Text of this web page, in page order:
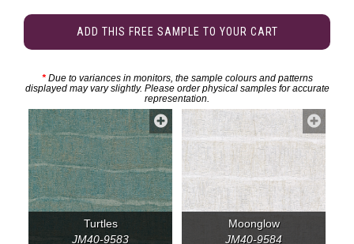
ADD THIS FREE SAMPLE TO YOUR CART
*Due to variances in monitors, the sample colours and patterns
displayed may vary slightly. Please order physical samples for accurate
representation.
Turtles
JM40-9583
Moonglow
JM40-9584